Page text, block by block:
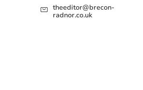
theeditor@brecon-
radnor.co.uk